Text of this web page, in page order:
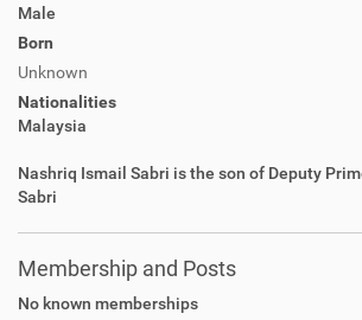
Male
Born
Unknown
Nationalities
Malaysia
Nashriq Ismail Sabri is the son of Deputy
Sabri
Membership and Posts
No known memberships